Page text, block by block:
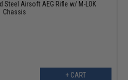
Steel Airsoft AEG Rifle w/ M-LOK
Chassis
+ CART